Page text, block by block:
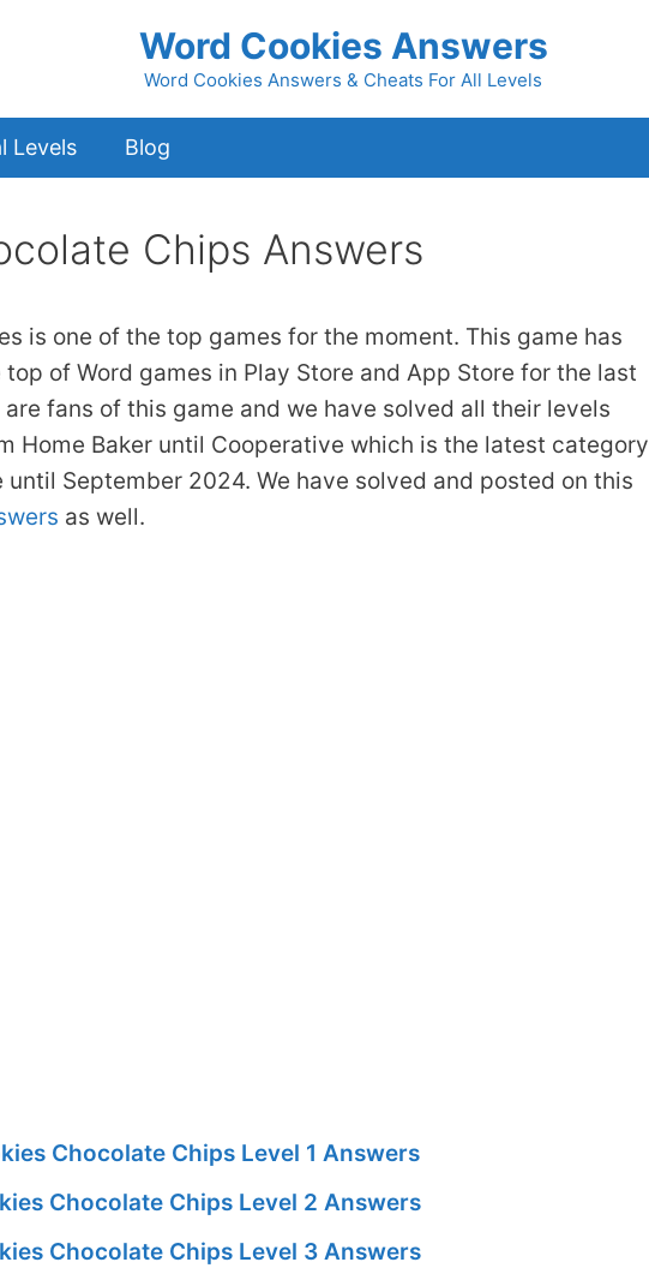
Word Cookies Answers
Word Cookies Answers & Cheats For All Levels
Levels Blog
Chips Answers
is one of the top games for the moment. This game has
top of Word games in Play Store and App Store for the last
are fans of this game and we have solved all their levels
Home Baker until Cooperative which is the latest category
until September 2024. We have solved and posted on this
as well.
Chocolate Chips Level 1 Answers
Chocolate Chips Level 2 Answers
Chocolate Chips Level 3 Answers